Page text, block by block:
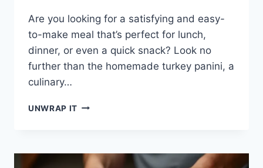
Are you looking for a satisfying and easy-
to-make meal that’s perfect for lunch,
dinner, or even a quick snack? Look no
further than the homemade turkey panini, a
culinary…
UNWRAP IT DELICIOUS